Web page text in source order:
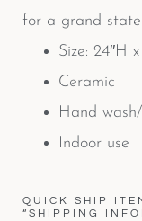
for a grand
Size: 24″H
Ceramic
Hand
Indoor use
QUICK SHIP
“SHIPPING